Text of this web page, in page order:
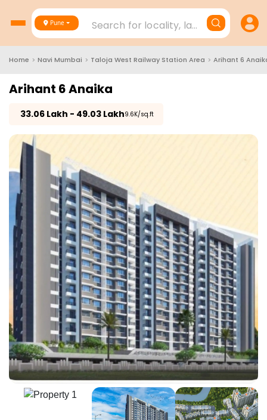
Pune Search for locality, landmark,
Home > Navi Mumbai > Taloja West Railway Station Area > Arihant 6
Arihant 6 Anaika
33.06 Lakh - 49.03 Lakh₹9.6K/sq.ft